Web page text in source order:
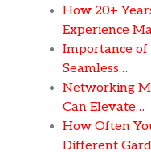
How 20+
Experience
Importance of
Seamless…
Networking
Can Elevate…
How Often
Different